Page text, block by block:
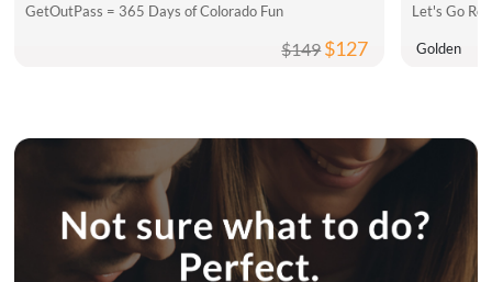
GetOutPass = 365 Days of Colorado Fun
$149$127
Let's Go
Golden